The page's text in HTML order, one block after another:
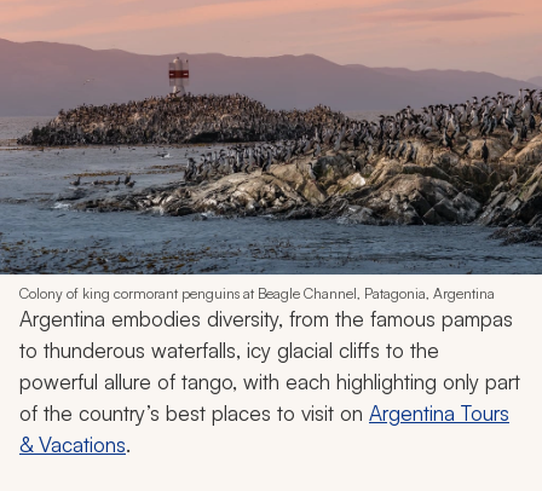
Colony of king cormorant penguins at Beagle Channel, Patagonia, Argentina
Argentina embodies diversity, from the famous pampas
to thunderous waterfalls, icy glacial cliffs to the
powerful allure of tango, with each highlighting only part
of the country’s best places to visit on Argentina Tours
& Vacations.